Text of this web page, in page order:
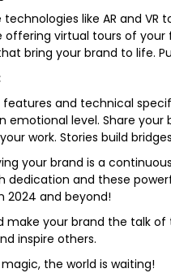
like AR and
virtual tours of your
bring your brand to life.
and technical
emotional level. Share your
work. Stories build
your brand is a
dedication and these
2024 and beyond!
make your brand the talk
inspire others.
the world is waiting!